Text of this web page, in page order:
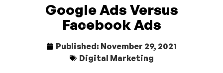
Google Ads Versus
Facebook Ads
Published: November 29, 2021
Digital Marketing